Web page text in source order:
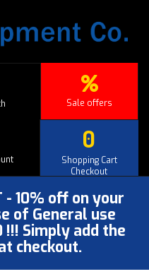
Sale offers
0
Shopping Cart
Checkout
- 10% off on your
of General use
!!! Simply add the
checkout.